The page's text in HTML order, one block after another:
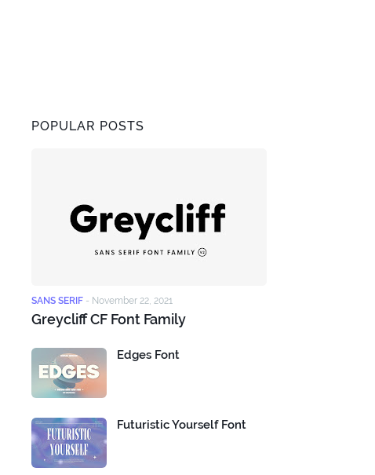
POPULAR POSTS
SANS SERIF - November 22, 2021
Greycliff CF Font Family
Edges Font
Futuristic Yourself Font